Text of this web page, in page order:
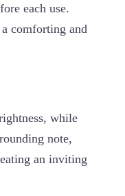
each use.
comforting and
while
note,
an inviting